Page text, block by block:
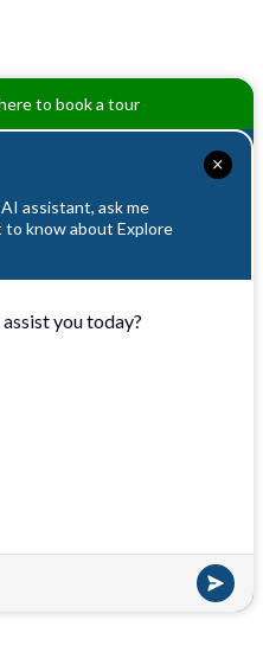
to book a tour
assistant, ask me
know about Explore
you today?